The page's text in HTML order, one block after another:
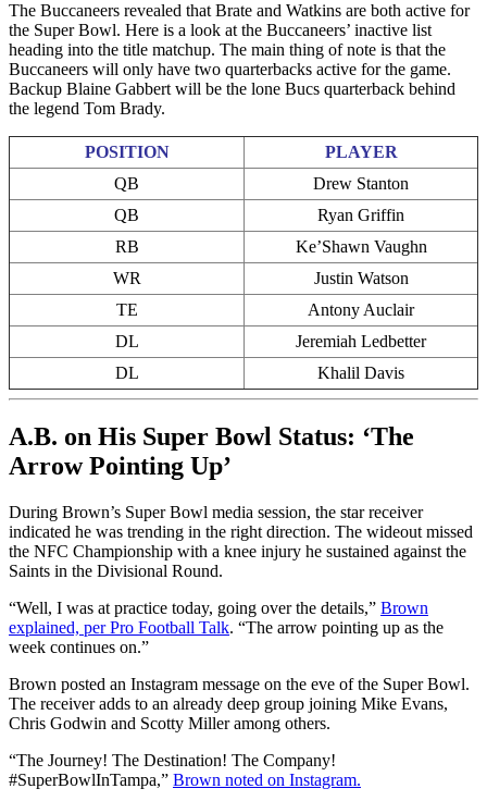
The Buccaneers revealed that Brate and Watkins are both active for
the Super Bowl. Here is a look at the Buccaneers’ inactive list
heading into the title matchup. The main thing of note is that the
Buccaneers will only have two quarterbacks active for the game.
Backup Blaine Gabbert will be the lone Bucs quarterback behind
the legend Tom Brady.
POSITION
PLAYER
QB
Drew Stanton
QB
Ryan Griffin
RB
Ke’Shawn Vaughn
WR
Justin Watson
TE
Antony Auclair
DL
Jeremiah Ledbetter
DL
Khalil Davis
A.B. on His Super Bowl Status: ‘The
Arrow Pointing Up’
During Brown’s Super Bowl media session, the star receiver
indicated he was trending in the right direction. The wideout missed
the NFC Championship with a knee injury he sustained against the
Saints in the Divisional Round.
“Well, I was at practice today, going over the details,” Brown
explained, per Pro Football Talk. “The arrow pointing up as the
week continues on.”
Brown posted an Instagram message on the eve of the Super Bowl.
The receiver adds to an already deep group joining Mike Evans,
Chris Godwin and Scotty Miller among others.
“The Journey! The Destination! The Company!
#SuperBowlInTampa,” Brown noted on Instagram.